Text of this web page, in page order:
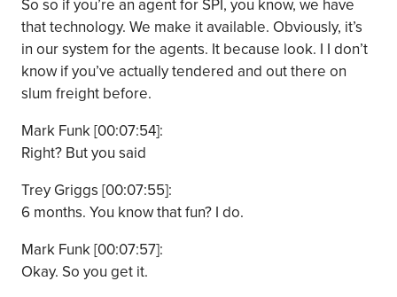
So so if you’re an agent for SPI, you know, we have
that technology. We make it available. Obviously, it’s
in our system for the agents. It because look. I I don’t
know if you’ve actually tendered and out there on
slum freight before.
Mark Funk [00:07:54]:
Right? But you said
Trey Griggs [00:07:55]:
6 months. You know that fun? I do.
Mark Funk [00:07:57]:
Okay. So you get it.